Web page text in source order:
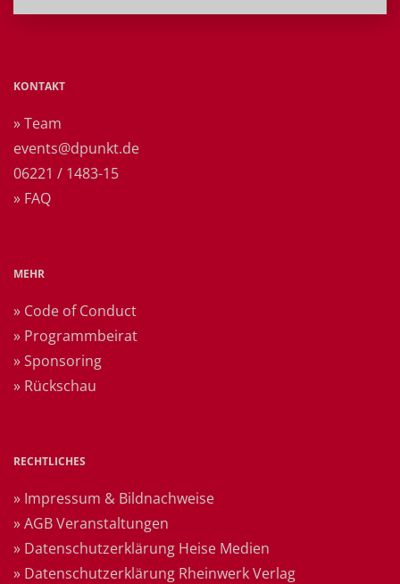
KONTAKT
» Team
events@dpunkt.de
06221 / 1483-15
» FAQ
MEHR
» Code of Conduct
» Programmbeirat
» Sponsoring
» Rückschau
RECHTLICHES
» Impressum & Bildnachweise
» AGB Veranstaltungen
» Datenschutzerklärung Heise Medien
» Datenschutzerklärung Rheinwerk Verlag